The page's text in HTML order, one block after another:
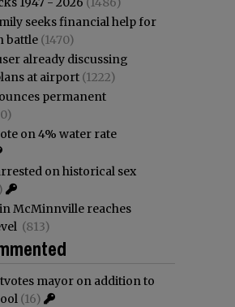
seeks financial help for
battle (1470)
already discussing
at airport (1222)
permanent
on 4% water rate
on historical sex
McMinnville reaches
(813)
mayor on addition to
(16)